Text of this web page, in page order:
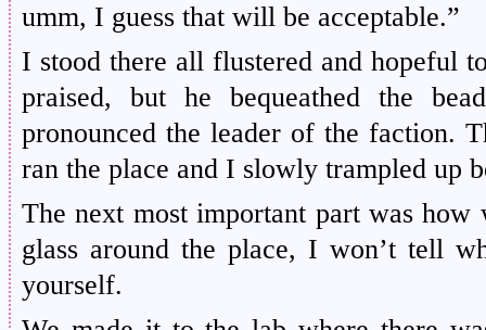
umm, I guess that will be acceptable.”
I stood there all flustered and hopeful
praised, but he bequeathed the
pronounced the leader of the faction.
ran the place and I slowly trampled up
The next most important part was
glass around the place, I won’t tell
yourself.